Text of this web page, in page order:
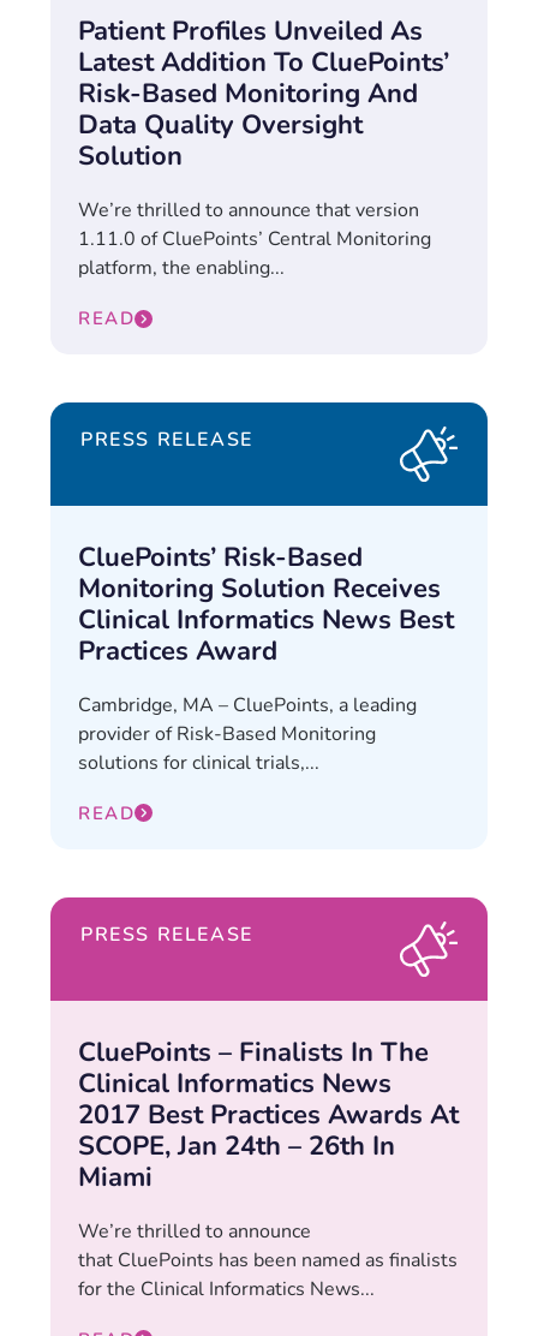
Patient Profiles Unveiled As
Latest Addition To CluePoints’
Risk-Based Monitoring And
Data Quality Oversight
Solution
We’re thrilled to announce that version
1.11.0 of CluePoints’ Central Monitoring
platform, the enabling...
READ
PRESS RELEASE
CluePoints’ Risk-Based
Monitoring Solution Receives
Clinical Informatics News Best
Practices Award
Cambridge, MA – CluePoints, a leading
provider of Risk-Based Monitoring
solutions for clinical trials,...
READ
PRESS RELEASE
CluePoints – Finalists In The
Clinical Informatics News
2017 Best Practices Awards At
SCOPE, Jan 24th – 26th In
Miami
We’re thrilled to announce
that CluePoints has been named as finalists
for the Clinical Informatics News...